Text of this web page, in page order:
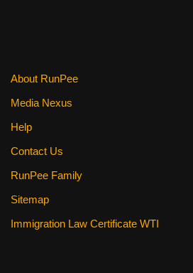
About RunPee
Media Nexus
Help
Contact Us
RunPee Family
Sitemap
Immigration Law Certificate WTI